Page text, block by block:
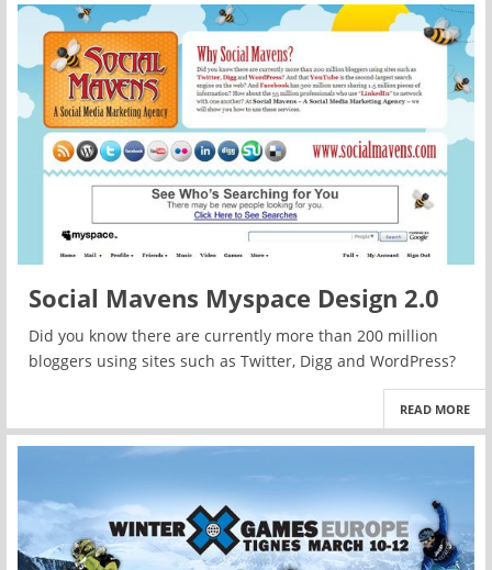
Social Mavens Myspace Design 2.0
Did you know there are currently more than 200 million
bloggers using sites such as Twitter, Digg and WordPress?
READ MORE